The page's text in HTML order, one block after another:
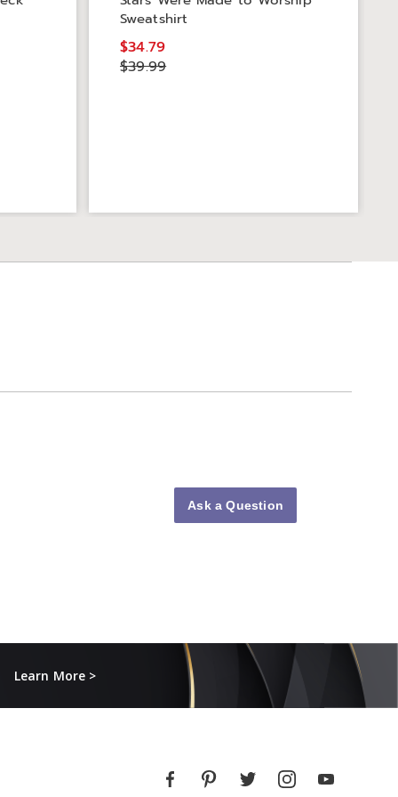
Sweatshirt
$34.79
$39.99
Ask a Question
Learn More >